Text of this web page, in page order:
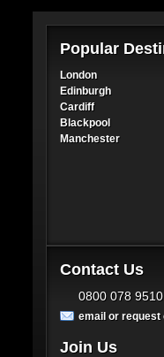
Popular
London
Edinburgh
Cardiff
Blackpool
Manchester
Contact Us
0800 078 9510
email or request
Join Us